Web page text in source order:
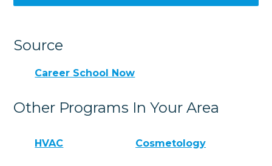
Source
Career School Now
Other Programs In Your Area
HVAC Cosmetology